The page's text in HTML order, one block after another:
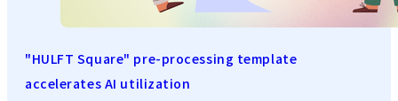
"HULFT Square" pre-processing template
accelerates AI utilization